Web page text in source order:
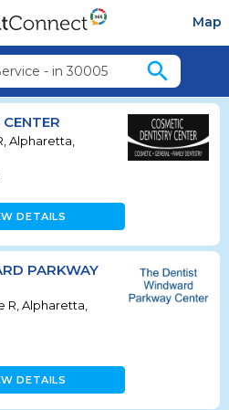
Map
- in 30005 search
Alpharetta,
DETAILS
PARKWAY
R, Alpharetta,
DETAILS